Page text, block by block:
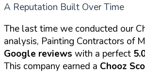
A Reputation Built Over Time
The last time we conducted our
analysis, Painting Contractors of
Google reviews with a perfect
This company earned a Chooz